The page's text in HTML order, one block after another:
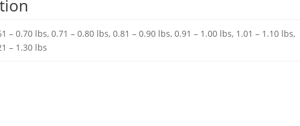
– 0.70 lbs, 0.71 – 0.80 lbs, 0.81 – 0.90 lbs, 0.91 – 1.00 lbs, 1.01 – 1.10 lbs,
– 1.30 lbs